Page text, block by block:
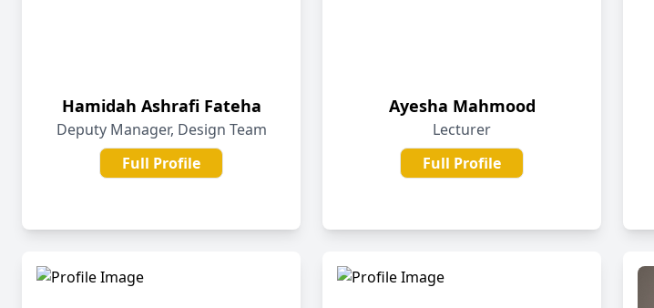
Hamidah Ashrafi Fateha
Deputy Manager, Design Team
Full Profile
Ayesha Mahmood
Lecturer
Full Profile